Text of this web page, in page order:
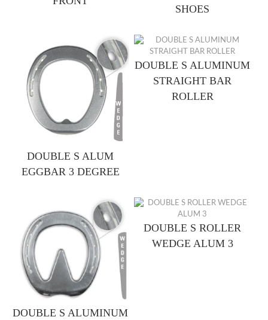
SHOES
DOUBLE S ALUM
EGGBAR 3 DEGREE
DOUBLE S ALUMINUM
STRAIGHT BAR
ROLLER
DOUBLE S ALUMINUM
DOUBLE S ROLLER
WEDGE ALUM 3